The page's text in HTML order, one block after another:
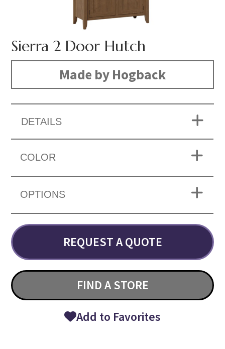
Sierra 2 Door Hutch
Made by Hogback
DETAILS
COLOR
OPTIONS
REQUEST A QUOTE
FIND A STORE
Add to Favorites